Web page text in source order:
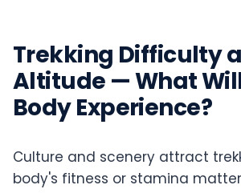
Trekking Difficulty
Altitude — What
Body Experience?
Culture and scenery attract
body's fitness or stamina